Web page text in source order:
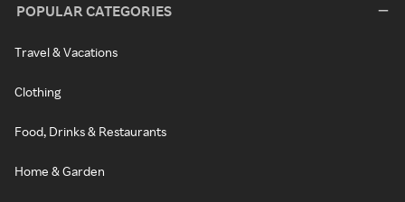
POPULAR CATEGORIES
Travel & Vacations
Clothing
Food, Drinks & Restaurants
Home & Garden